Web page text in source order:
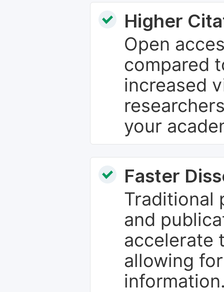
Higher
Open
compared
increased
your
Faster
Traditional
and
accelerate
allowing